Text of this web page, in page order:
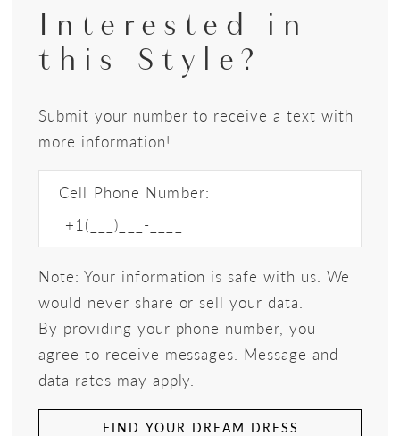
Interested in
this Style?
Submit your number to receive a text with
more information!
Cell Phone Number:
Note: Your information is safe with us. We
would never share or sell your data.
By providing your phone number, you
agree to receive messages. Message and
data rates may apply.
FIND YOUR DREAM DRESS